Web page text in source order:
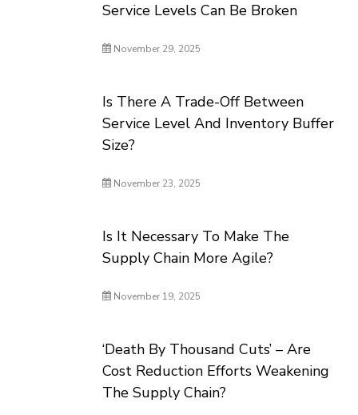
Service Levels Can Be Broken
November 29, 2025
Is There A Trade-Off Between
Service Level And Inventory Buffer
Size?
November 23, 2025
Is It Necessary To Make The
Supply Chain More Agile?
November 19, 2025
‘Death By Thousand Cuts’ – Are
Cost Reduction Efforts Weakening
The Supply Chain?